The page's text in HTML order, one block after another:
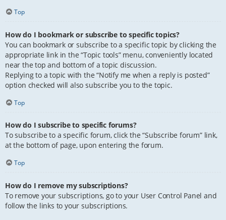
Top
How do I bookmark or subscribe to specific topics?
You can bookmark or subscribe to a specific topic by clicking the
appropriate link in the “Topic tools” menu, conveniently located
near the top and bottom of a topic discussion.
Replying to a topic with the “Notify me when a reply is posted”
option checked will also subscribe you to the topic.
Top
How do I subscribe to specific forums?
To subscribe to a specific forum, click the “Subscribe forum” link,
at the bottom of page, upon entering the forum.
Top
How do I remove my subscriptions?
To remove your subscriptions, go to your User Control Panel and
follow the links to your subscriptions.